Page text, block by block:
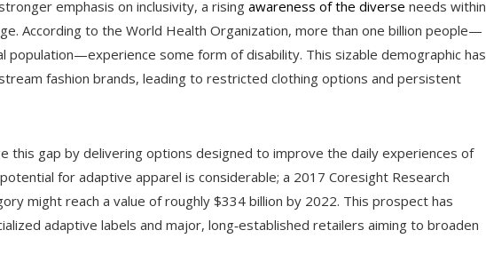
emphasis on inclusivity, a rising awareness of the diverse needs within
According to the World Health Organization, more than one billion people—
population—experience some form of disability. This sizable demographic has
fashion brands, leading to restricted clothing options and persistent
this gap by delivering options designed to improve the daily experiences of
for adaptive apparel is considerable; a 2017 Coresight Research
might reach a value of roughly $334 billion by 2022. This prospect has
adaptive labels and major, long‑established retailers aiming to broaden